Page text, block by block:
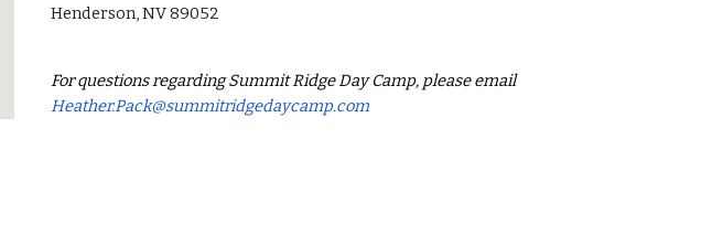
Henderson, NV 89052
For questions regarding Summit Ridge Day Camp, please email
Heather.Pack@summitridgedaycamp.com